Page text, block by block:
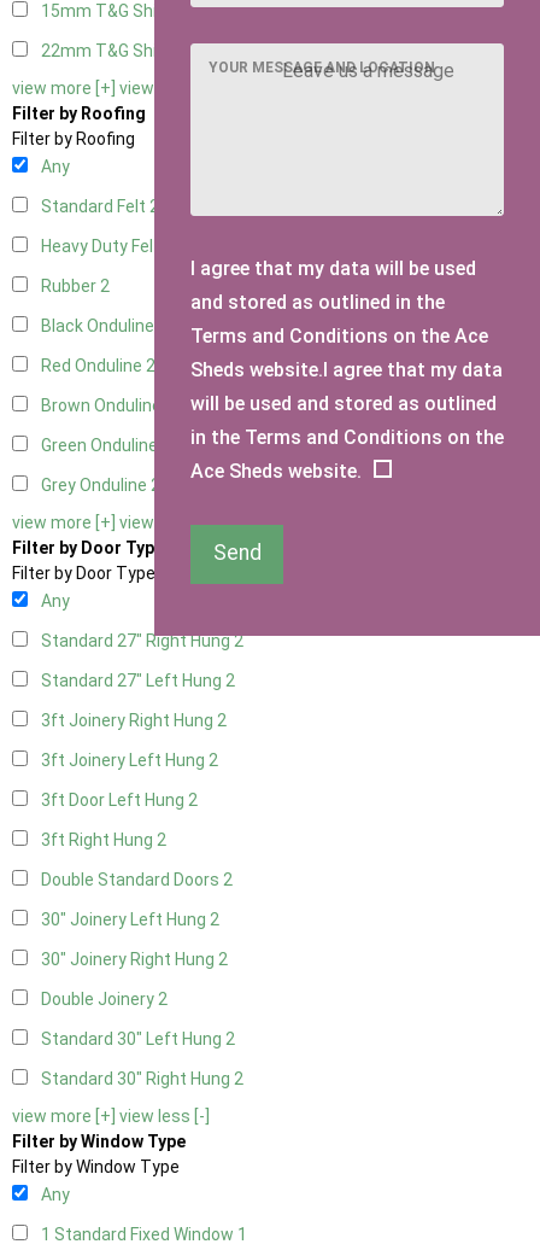
15mm T&G Shiplap2
22mm T&G Shiplap
view more [+] view less [-]
Filter by Roofing
Filter by Roofing
Any
Standard Felt 2
Heavy Duty Felt
Rubber2
Black Onduline
Red Onduline 2
Brown Onduline
Green Onduline
Grey Onduline 2
view more [+] view less [-]
Filter by Door Type
Filter by Door Type
Any
Standard 27" Right Hung2
Standard 27" Left Hung 2
3ft Joinery Right Hung 2
3ft Joinery Left Hung 2
3ft Door Left Hung 2
3ft Right Hung 2
Double Standard Doors 2
30" Joinery Left Hung 2
30" Joinery Right Hung 2
Double Joinery2
Standard 30" Left Hung 2
Standard 30" Right Hung 2
view more [+] view less [-]
Filter by Window Type
Filter by Window Type
Any
1 Standard Fixed Window 1
YOUR MESSAGE AND LOCATION
I agree that my data will be used
and stored as outlined in the
Terms and Conditions on the Ace
Sheds website.I agree that my data
will be used and stored as outlined
in the Terms and Conditions on the
Ace Sheds website.
Send